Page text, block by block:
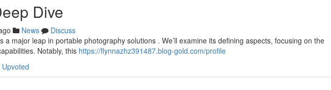
Dive
News
Discuss
a major leap in portable photography solutions . We’ll examine its defining aspects, focusing on the
Notably, this https://flynnazhz391487.blog-gold.com/profile